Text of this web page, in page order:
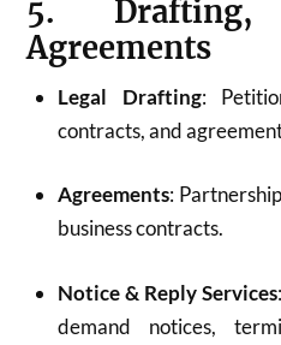
5.
Agreements
Legal Drafting:
contracts, and
Agreements:
business contracts.
Notice & Reply Services
demand notices,